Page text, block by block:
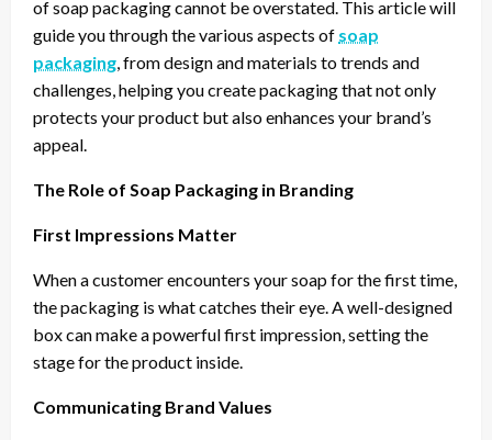
of soap packaging cannot be overstated. This article will
guide you through the various aspects of soap
packaging, from design and materials to trends and
challenges, helping you create packaging that not only
protects your product but also enhances your brand’s
appeal.
The Role of Soap Packaging in Branding
First Impressions Matter
When a customer encounters your soap for the first time,
the packaging is what catches their eye. A well-designed
box can make a powerful first impression, setting the
stage for the product inside.
Communicating Brand Values